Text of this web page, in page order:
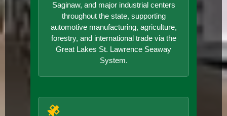
Saginaw, and major industrial centers
throughout the state, supporting
automotive manufacturing, agriculture,
forestry, and international trade via the
Great Lakes St. Lawrence Seaway
System.